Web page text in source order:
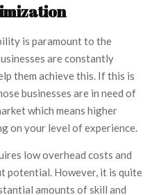
is paramount to the
are constantly
them achieve this. If this is
businesses are in need of
which means higher
on your level of experience.
low overhead costs and
potential. However, it is quite
amounts of skill and